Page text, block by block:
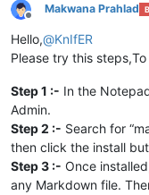
Offline
Makwana Prahlad
Hello,@KnIfER
Please try this
Step 1 :- In the
Admin.
Step 2 :- Search for
then click the install
Step 3 :- Once
any Markdown file.